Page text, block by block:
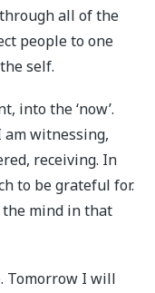
all of the
people to one
self.
into the ‘now’.
witnessing,
receiving. In
to be grateful for.
mind in that
Tomorrow I will